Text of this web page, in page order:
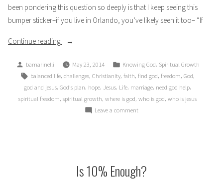
been pondering this question so deeply is that I keep seeing this
bumper sticker–if you live in Orlando, you’ve likely seen it too– “If
Continue reading
“If
Can
Go
Well,
Will
Posted
by
bamarinelli May 23, 2014
Posted
in
Knowing God Spiritual Growth
Tags:
balanced life challenges Christianity faith find god freedom God
god and jesus God's plan hope Jesus Life marriage need god help
spiritual freedom spiritual growth where is god who is god who is jesus
Leave a commenton
Will
Is 10% Enough?